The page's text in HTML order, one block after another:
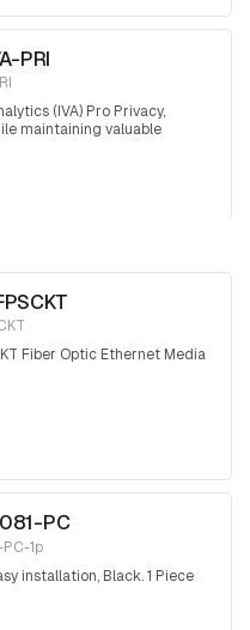
PRI
(IVA) Pro Privacy,
maintaining valuable
Fiber Optic Ethernet Media
PC
1p
installation, Black. 1 Piece